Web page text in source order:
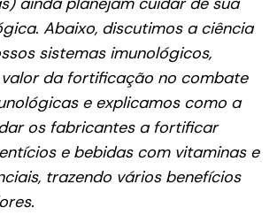
Abaixo, discutimos a ciência
sistemas imunológicos,
da fortificação no combate
e explicamos como a
os fabricantes a fortificar
e bebidas com vitaminas e
trazendo vários benefícios